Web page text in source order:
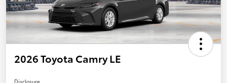
2026 Toyota Camry LE
Disclosure